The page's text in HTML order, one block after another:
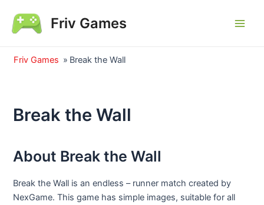
content
Friv Games
Friv Games » Break the Wall
Break the Wall
About Break the Wall
Break the Wall is an endless – runner match created by
NexGame. This game has simple images, suitable for all